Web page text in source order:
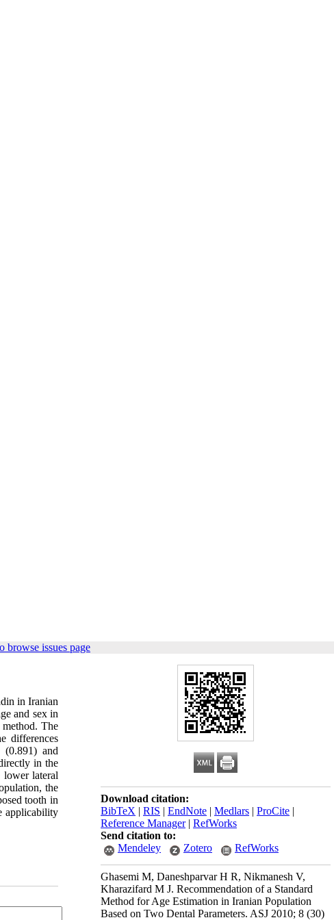
browse issues page
Download citation:
BibTeX | RIS | EndNote | Medlars | ProCite |
Reference Manager| RefWorks
Send citation to:
Mendeley
Zotero RefWorks
Ghasemi M, Daneshparvar H R, Nikmanesh V,
Kharazifard M J. Recommendation of a Standard
Method for Age Estimation in Iranian Population
Based on Two Dental Parameters. ASJ 2010; 8 (30)
in Iranian
and sex in
The
differences
(0.891) and
in the
lower lateral
the
tooth in
applicability